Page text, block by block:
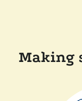
Making